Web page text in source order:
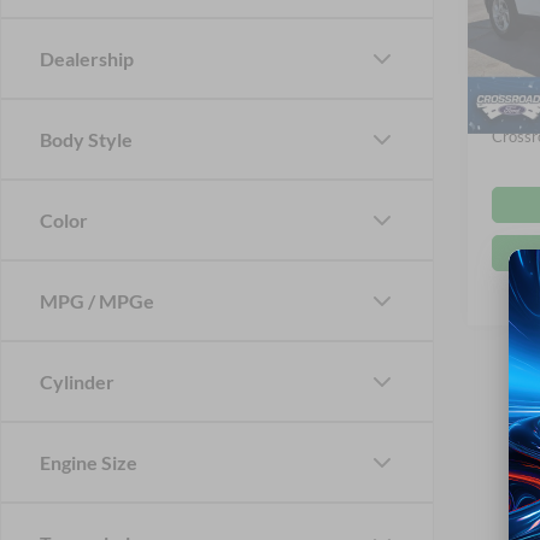
Dealership
Body Style
Color
MPG / MPGe
Cylinder
Engine Size
VIN:
Retail
Admin